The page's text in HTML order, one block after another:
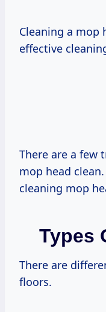
Cleaning a mop
effective
There are a few
mop head
cleaning mop
Types
There are
floors.